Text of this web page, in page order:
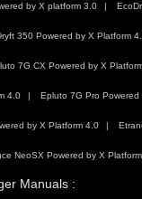
by X platform 3.0
350 Powered by X Platform
7G CX Powered by X
4.0 Epluto 7G Pro
by X Platform 4.0
NeoSX Powered by X
Manuals :